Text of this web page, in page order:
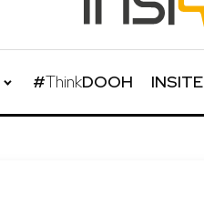
#ThinkDOOH INSITE